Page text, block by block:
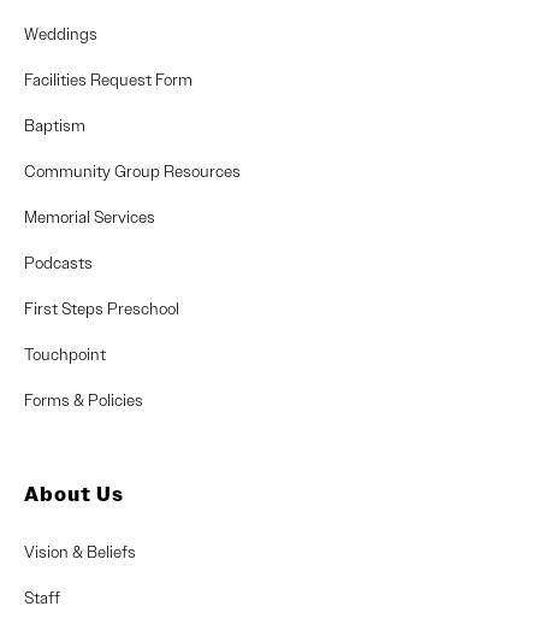
Weddings
Facilities Request Form
Baptism
Community Group Resources
Memorial Services
Podcasts
First Steps Preschool
Touchpoint
Forms & Policies
About Us
Vision & Beliefs
Staff